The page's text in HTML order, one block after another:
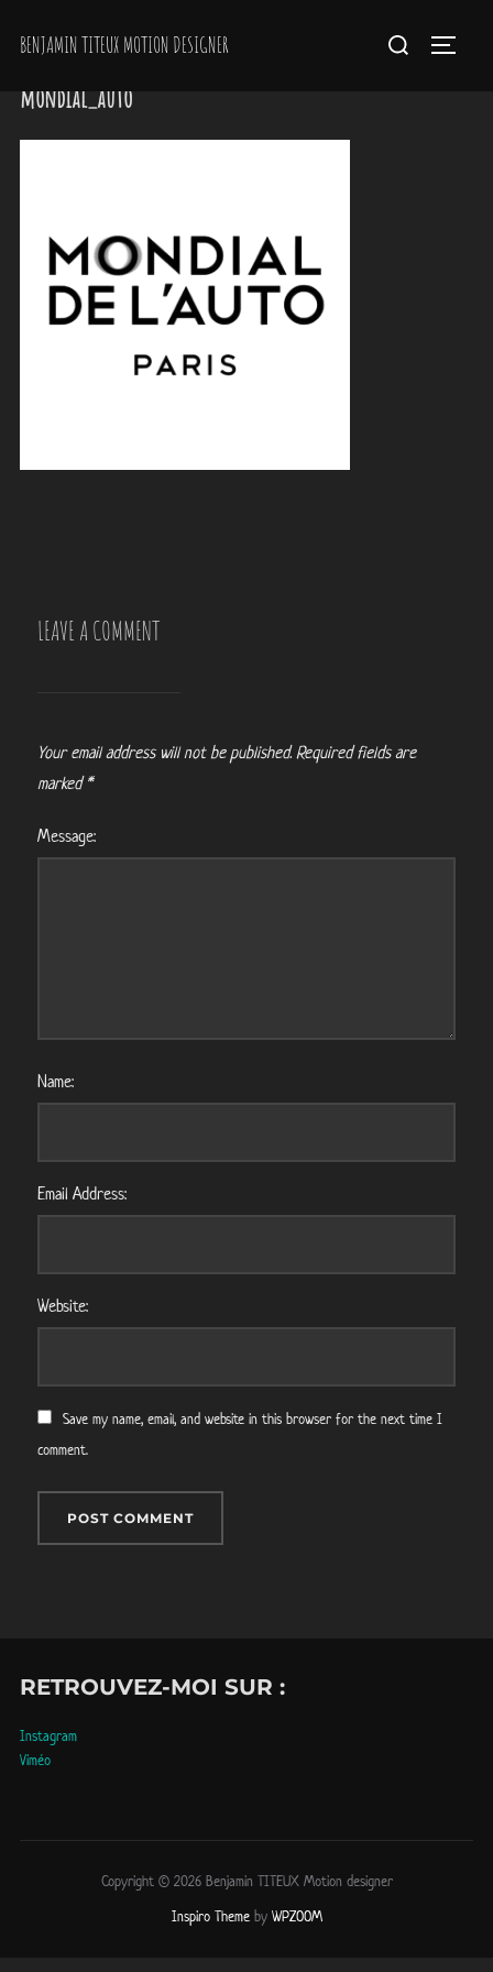
BENJAMIN TITEUX MOTION DESIGNER
Search
mondial_auto
LEAVE A COMMENT
Your email address will not be published.Required fields are
marked*
Message:
Name:
Email Address:
Website:
Save my name, email, and website in this browser for the next time I
comment.
RETROUVEZ-MOI SUR :
Instagram
Viméo
Copyright © 2026 Benjamin TITEUX Motion designer
Inspiro Themeby WPZOOM